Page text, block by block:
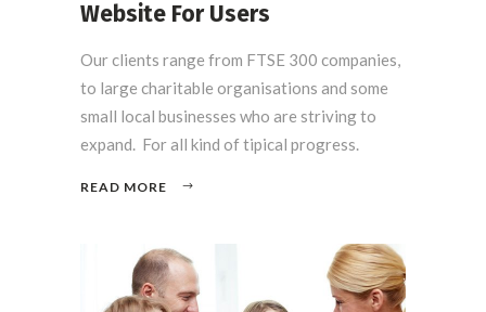
Website For Users
Our clients range from FTSE 300 companies,
to large charitable organisations and some
small local businesses who are striving to
expand. For all kind of tipical progress.
READ MORE